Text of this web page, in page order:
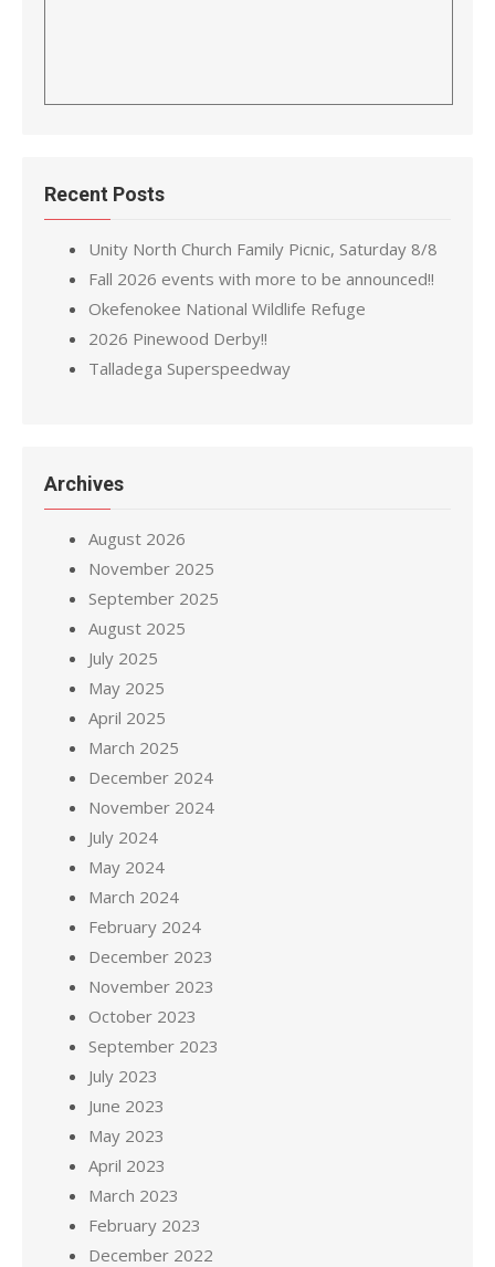
Recent Posts
Unity North Church Family Picnic, Saturday 8/8
Fall 2026 events with more to be announced!!
Okefenokee National Wildlife Refuge
2026 Pinewood Derby!!
Talladega Superspeedway
Archives
August 2026
November 2025
September 2025
August 2025
July 2025
May 2025
April 2025
March 2025
December 2024
November 2024
July 2024
May 2024
March 2024
February 2024
December 2023
November 2023
October 2023
September 2023
July 2023
June 2023
May 2023
April 2023
March 2023
February 2023
December 2022